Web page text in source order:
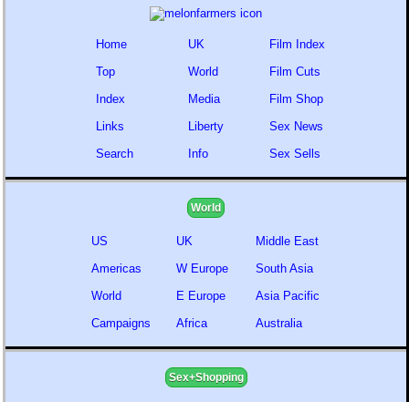
Home
Top
Index
Links
Search
UK
World
Media
Liberty
Info
Film Index
Film Cuts
Film Shop
Sex News
Sex Sells
World
US
Americas
World
Campaigns
UK
W Europe
E Europe
Africa
Middle East
South Asia
Asia Pacific
Australia
Sex+Shopping